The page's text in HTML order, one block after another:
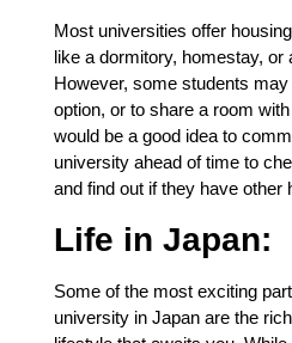
Most universities offer
like a dormitory, homestay, or
However, some students
option, or to share a room
would be a good idea to
university ahead of time to
and find out if they have other
Life in Japan:
Some of the most exciting
university in Japan are the